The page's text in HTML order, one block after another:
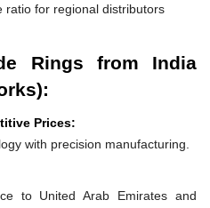
ratio for regional distributors
Rings from India
Prices:
with precision manufacturing.
to United Arab Emirates and